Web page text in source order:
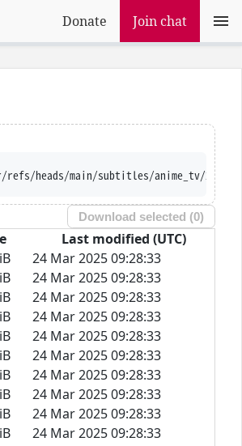
Donate Join chat
--iri 'https://
Download selected (0)
Last modified (UTC)
24 Mar 2025 09:28:33
24 Mar 2025 09:28:33
24 Mar 2025 09:28:33
24 Mar 2025 09:28:33
24 Mar 2025 09:28:33
24 Mar 2025 09:28:33
24 Mar 2025 09:28:33
24 Mar 2025 09:28:33
24 Mar 2025 09:28:33
24 Mar 2025 09:28:33